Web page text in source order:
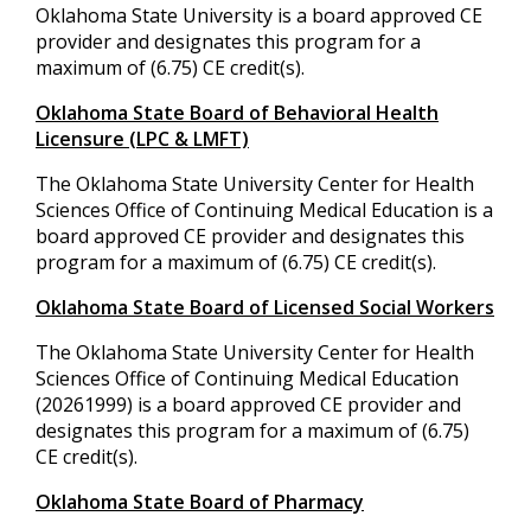
Oklahoma State University is a board approved CE
provider and designates this program for a
maximum of (6.75) CE credit(s).
Oklahoma State Board of Behavioral Health
Licensure (LPC & LMFT)
The Oklahoma State University Center for Health
Sciences Office of Continuing Medical Education is a
board approved CE provider and designates this
program for a maximum of (6.75) CE credit(s).
Oklahoma State Board of Licensed Social Workers
The Oklahoma State University Center for Health
Sciences Office of Continuing Medical Education
(20261999) is a board approved CE provider and
designates this program for a maximum of (6.75)
CE credit(s).
Oklahoma State Board of Pharmacy